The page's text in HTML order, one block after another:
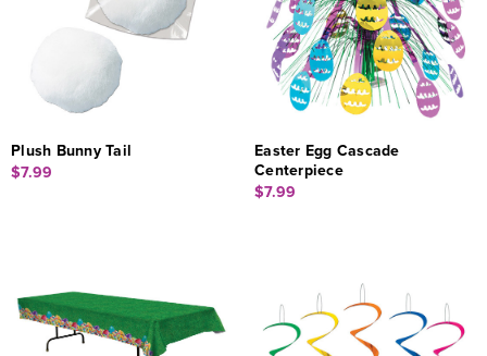
Plush Bunny Tail
$7.99
Easter Egg Cascade
Centerpiece
$7.99